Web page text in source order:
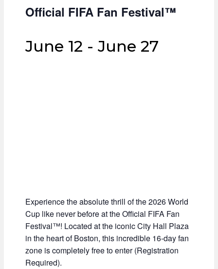
Official FIFA Fan Festival™
June 12 - June 27
Experience the absolute thrill of the 2026 World
Cup like never before at the Official FIFA Fan
Festival™! Located at the iconic City Hall Plaza
in the heart of Boston, this incredible 16-day fan
zone is completely free to enter (Registration
Required).